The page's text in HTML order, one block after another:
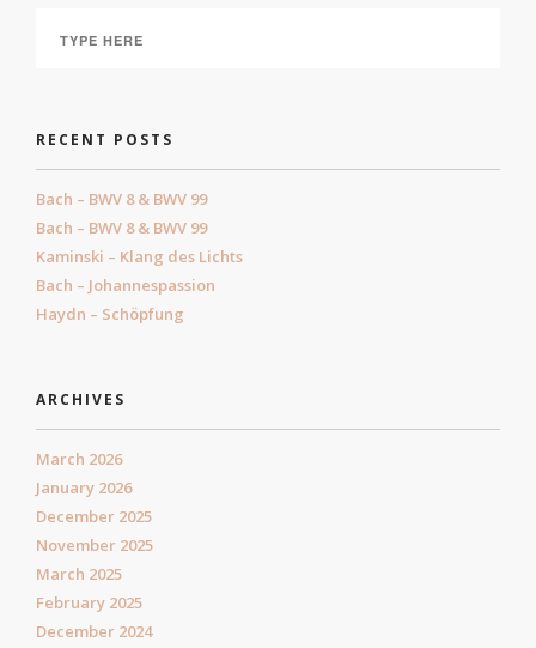
RECENT POSTS
Bach – BWV 8 & BWV 99
Bach – BWV 8 & BWV 99
Kaminski – Klang des Lichts
Bach – Johannespassion
Haydn – Schöpfung
ARCHIVES
March 2026
January 2026
December 2025
November 2025
March 2025
February 2025
December 2024